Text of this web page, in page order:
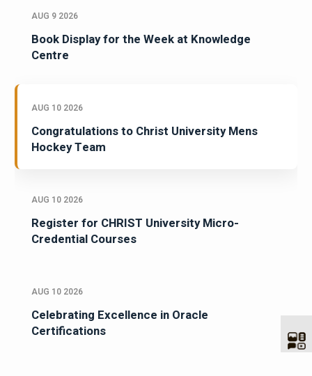
AUG 9 2026
Book Display for the Week at Knowledge
Centre
AUG 10 2026
Congratulations to Christ University Mens
Hockey Team
AUG 10 2026
Register for CHRIST University Micro-
Credential Courses
AUG 10 2026
Celebrating Excellence in Oracle
Certifications